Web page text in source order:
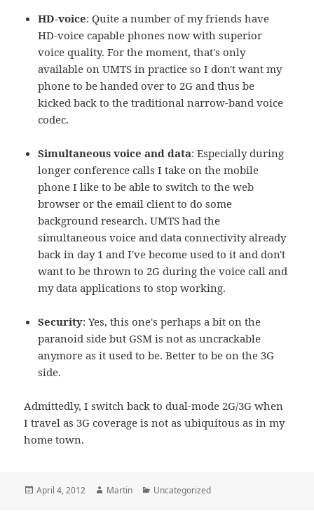
HD-voice: Quite a number of my friends have
HD-voice capable phones now with superior
voice quality. For the moment, that's only
available on UMTS in practice so I don't want my
phone to be handed over to 2G and thus be
kicked back to the traditional narrow-band voice
codec.
Simultaneous voice and data: Especially during
longer conference calls I take on the mobile
phone I like to be able to switch to the web
browser or the email client to do some
background research. UMTS had the
simultaneous voice and data connectivity already
back in day 1 and I've become used to it and don't
want to be thrown to 2G during the voice call and
my data applications to stop working.
Security: Yes, this one's perhaps a bit on the
paranoid side but GSM is not as uncrackable
anymore as it used to be. Better to be on the 3G
side.
Admittedly, I switch back to dual-mode 2G/3G when
I travel as 3G coverage is not as ubiquitous as in my
home town.
Posted
April 4, 2012 Author
Martin Categories
Uncategorized